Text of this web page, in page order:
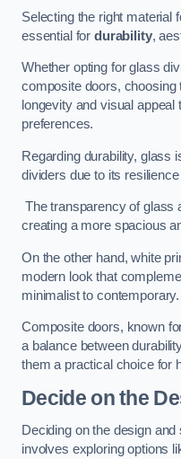
Selecting the right material
essential for durability,
Whether opting for glass
composite doors, choosing
longevity and visual
preferences.
Regarding durability, glass
dividers due to its
The transparency of glass
creating a more spacious
On the other hand, white
modern look that
minimalist to contemporary.
Composite doors, known
a balance between
them a practical choice for
Decide on the
Deciding on the design
involves exploring options